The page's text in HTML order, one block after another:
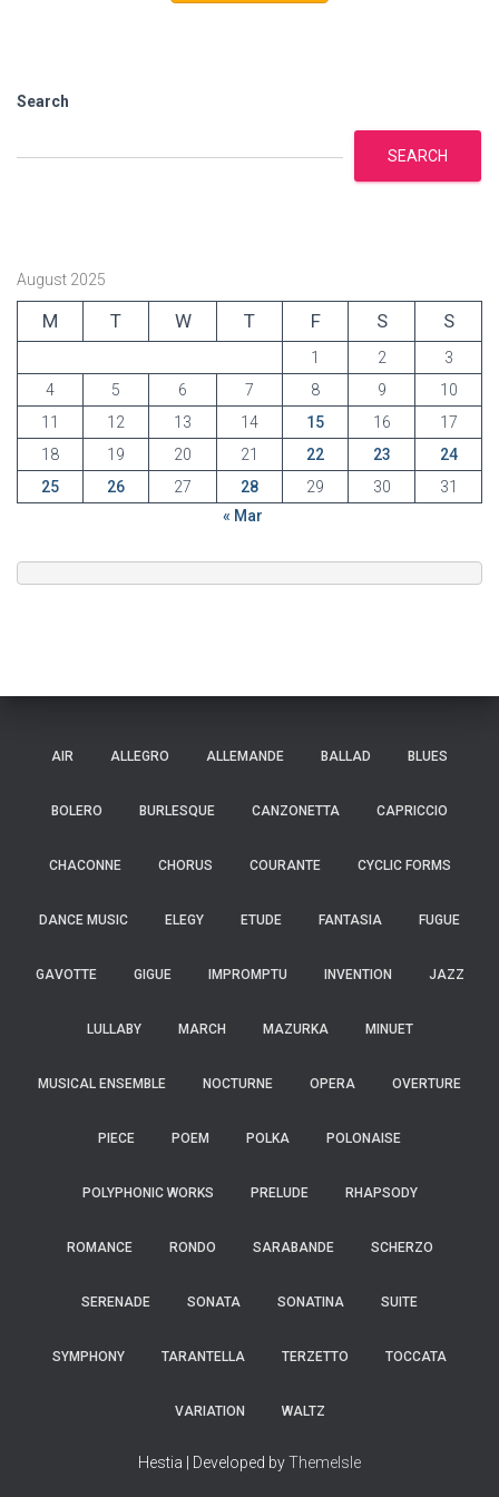
s
Search
SEARCH
August 2025
M T W T F S S
1 2
3
4
5 6 7 8 9
10
11
12 13 14 15 16
17
18
19 20 21 22 23
24
25
26 27 28 29 30
31
« Mar
AIR ALLEGRO ALLEMANDE BALLAD BLUES
BOLERO BURLESQUE CANZONETTA CAPRICCIO
CHACONNE CHORUS COURANTE CYCLIC FORMS
DANCE MUSIC ELEGY ETUDE FANTASIA FUGUE
GAVOTTE GIGUE IMPROMPTU INVENTION JAZZ
LULLABY MARCH MAZURKA MINUET
MUSICAL ENSEMBLE NOCTURNE OPERA OVERTURE
PIECE POEM POLKA POLONAISE
POLYPHONIC WORKS PRELUDE RHAPSODY
ROMANCE RONDO SARABANDE SCHERZO
SERENADE SONATA SONATINA SUITE
SYMPHONY TARANTELLA TERZETTO TOCCATA
VARIATION WALTZ
Hestia | Developed byThemeIsle